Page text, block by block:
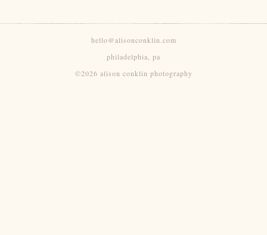
hello@alisonconklin.com
philadelphia, pa
©2026 alison conklin photography